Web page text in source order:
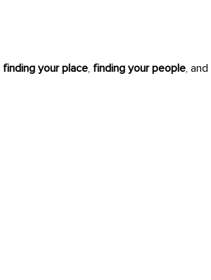
finding your place, finding your people, and